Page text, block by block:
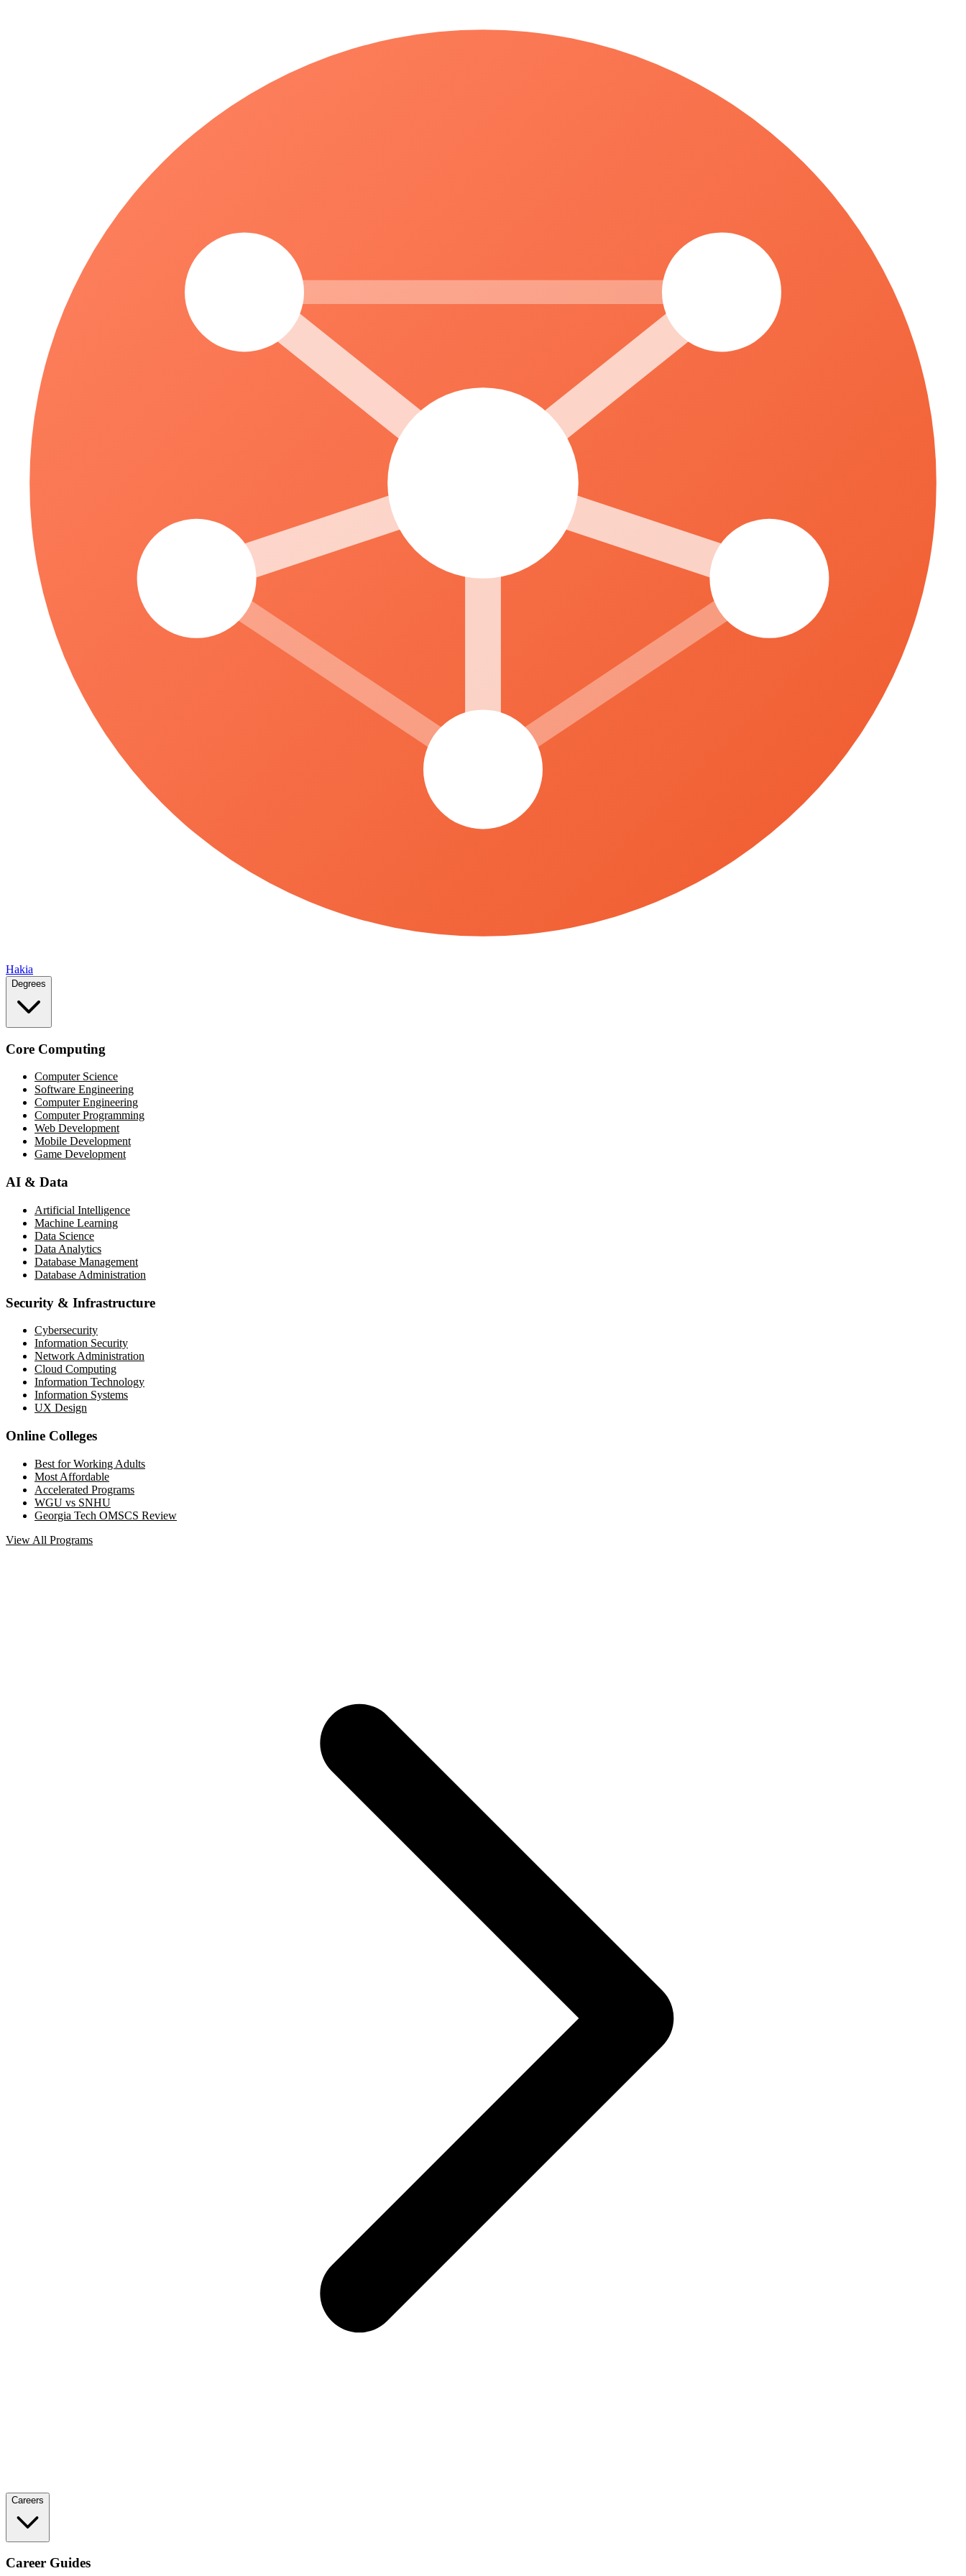
Hakia
Degrees
Core Computing
Computer Science
Software Engineering
Computer Engineering
Computer Programming
Web Development
Mobile Development
Game Development
AI & Data
Artificial Intelligence
Machine Learning
Data Science
Data Analytics
Database Management
Database Administration
Security & Infrastructure
Cybersecurity
Information Security
Network Administration
Cloud Computing
Information Technology
Information Systems
UX Design
Online Colleges
Best for Working Adults
Most Affordable
Accelerated Programs
WGU vs SNHU
Georgia Tech OMSCS Review
View All Programs
Careers
Career Guides